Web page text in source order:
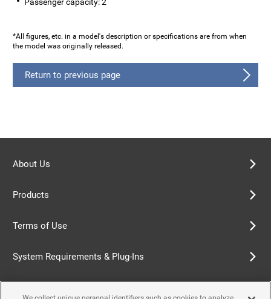
*All figures, etc. in a model's description or specifications are from when
the model was originally released.
Return to previous page
About Us
Products
Terms of Use
System Requirements & Plug-Ins